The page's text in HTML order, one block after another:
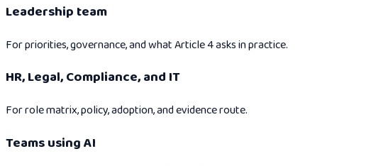
Leadership team
For priorities, governance, and what Article 4 asks in practice.
HR, Legal, Compliance, and IT
For role matrix, policy, adoption, and evidence route.
Teams using AI